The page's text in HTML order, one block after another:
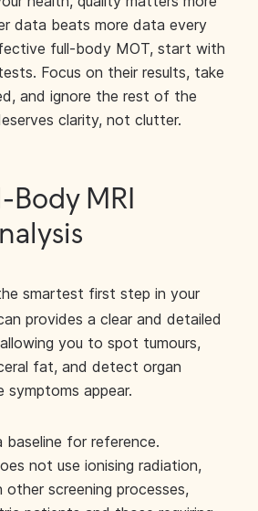
data beats more data every
full-body MOT, start with
Focus on their results, take
and ignore the rest of the
clarity, not clutter.
Body MRI
smartest first step in your
provides a clear and detailed
you to spot tumours,
fat, and detect organ
symptoms appear.
baseline for reference.
not use ionising radiation,
screening processes,